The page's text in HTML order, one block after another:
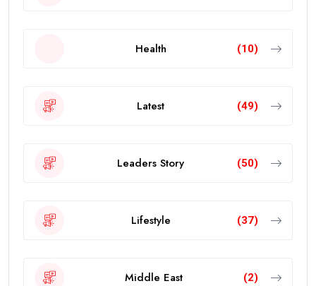
Health (10)
Latest (49)
Leaders Story (50)
Lifestyle (37)
Middle East (2)